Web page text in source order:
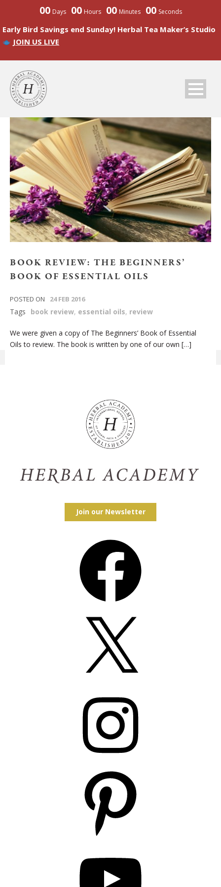
00 Days 00 Hours 00 Minutes 00 Seconds
Early Bird Savings end Sunday! Herbal Tea Maker’s Studio
JOIN US LIVE
BOOK REVIEW: THE BEGINNERS’
BOOK OF ESSENTIAL OILS
POSTED ON 24 FEB 2016
Tags book review, essential oils, review
We were given a copy of The Beginners’ Book of Essential
Oils to review. The book is written by one of our own […]
Join our Newsletter